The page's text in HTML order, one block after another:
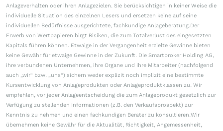
Anlageverhalten oder ihren Anlagezielen. Sie berücksichtigen in keiner Weise die
individuelle Situation des einzelnen Lesers und ersetzen keine auf seine
individuellen Bedürfnisse ausgerichtete, fachkundige Anlageberatung.Der
Erwerb von Wertpapieren birgt Risiken, die zum Totalverlust des eingesetzten
Kapitals führen können. Etwaige in der Vergangenheit erzielte Gewinne bieten
keine Gewähr für etwaige Gewinne in der Zukunft. Die Smartbroker Holding AG,
ihre verbundenen Unternehmen, ihre Organe und ihre Mitarbeiter (nachfolgend
auch „wir“ bzw. „uns“) sichern weder explizit noch implizit eine bestimmte
Kursentwicklung von Anlageprodukten oder Anlageproduktklassen zu. Wir
empfehlen, vor jeder Anlageentscheidung die zum Anlageprodukt gesetzlich zur
Verfügung zu stellenden Informationen (z.B. den Verkaufsprospekt) zur
Kenntnis zu nehmen und einen fachkundigen Berater zu konsultieren.Wir
übernehmen keine Gewähr für die Aktualität, Richtigkeit, Angemessenheit,